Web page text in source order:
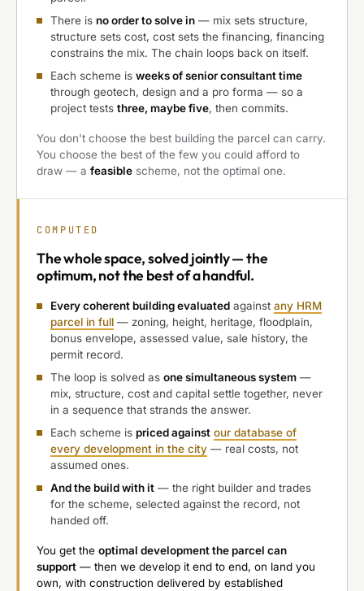
There is no order to solve in — mix sets structure,
structure sets cost, cost sets the financing, financing
constrains the mix. The chain loops back on itself.
Each scheme is weeks of senior consultant time
through geotech, design and a pro forma — so a
project tests three, maybe five, then commits.
You don't choose the best building the parcel can carry.
You choose the best of the few you could afford to
draw — a feasible scheme, not the optimal one.
COMPUTED
Thewhole space, solved jointly— the
optimum, not the best of a handful.
Every coherent building evaluated against any HRM
parcel in full — zoning, height, heritage, floodplain,
bonus envelope, assessed value, sale history, the
permit record.
The loop is solved as one simultaneous system —
mix, structure, cost and capital settle together, never
in a sequence that strands the answer.
Each scheme is priced against our database of
every development in the city — real costs, not
assumed ones.
And the build with it — the right builder and trades
for the scheme, selected against the record, not
handed off.
You get the optimal development the parcel can
support — then we develop it end to end, on land you
own, with construction delivered by established